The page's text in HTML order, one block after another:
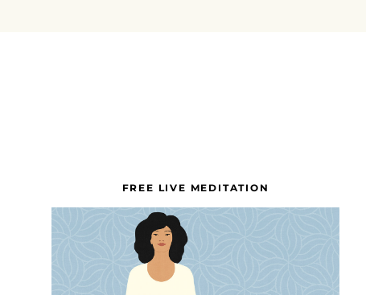
FREE LIVE MEDITATION